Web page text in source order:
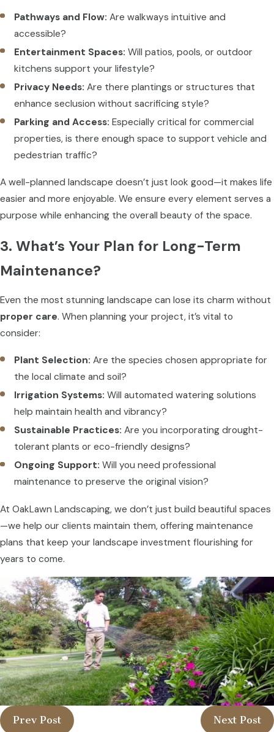
Pathways and Flow: Are walkways intuitive and
accessible?
Entertainment Spaces: Will patios, pools, or outdoor
kitchens support your lifestyle?
Privacy Needs: Are there plantings or structures that
enhance seclusion without sacrificing style?
Parking and Access: Especially critical for commercial
properties, is there enough space to support vehicle and
pedestrian traffic?
A well-planned landscape doesn’t just look good—it makes life
easier and more enjoyable. We ensure every element serves a
purpose while enhancing the overall beauty of the space.
3. What’s Your Plan for Long-Term
Maintenance?
Even the most stunning landscape can lose its charm without
proper care. When planning your project, it’s vital to
consider:
Plant Selection: Are the species chosen appropriate for
the local climate and soil?
Irrigation Systems: Will automated watering solutions
help maintain health and vibrancy?
Sustainable Practices: Are you incorporating drought-
tolerant plants or eco-friendly designs?
Ongoing Support: Will you need professional
maintenance to preserve the original vision?
At OakLawn Landscaping, we don’t just build beautiful spaces
—we help our clients maintain them, offering maintenance
plans that keep your landscape investment flourishing for
years to come.
Prev Post Next Post